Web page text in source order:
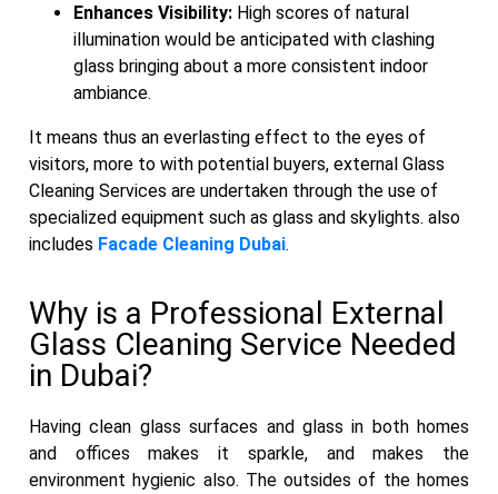
Enhances Visibility: High scores of natural
illumination would be anticipated with clashing
glass bringing about a more consistent indoor
ambiance.
It means thus an everlasting effect to the eyes of
visitors, more to with potential buyers, external Glass
Cleaning Services are undertaken through the use of
specialized equipment such as glass and skylights. also
includes Facade Cleaning Dubai.
Why is a Professional External
Glass Cleaning Service Needed
in Dubai?
Having clean glass surfaces and glass in both homes
and offices makes it sparkle, and makes the
environment hygienic also. The outsides of the homes